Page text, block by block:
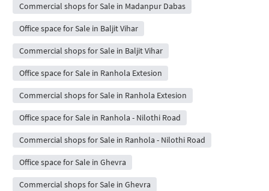
Commercial shops for Sale in Madanpur Dabas
Office space for Sale in Baljit Vihar
Commercial shops for Sale in Baljit Vihar
Office space for Sale in Ranhola Extesion
Commercial shops for Sale in Ranhola Extesion
Office space for Sale in Ranhola - Nilothi Road
Commercial shops for Sale in Ranhola - Nilothi Road
Office space for Sale in Ghevra
Commercial shops for Sale in Ghevra